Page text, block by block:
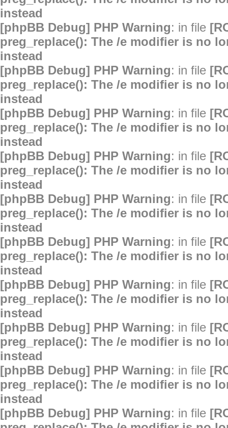
instead
[phpBB Debug] PHP Warning: in file
preg_replace(): The /e modifier is no
instead
[phpBB Debug] PHP Warning: in file
preg_replace(): The /e modifier is no
instead
[phpBB Debug] PHP Warning: in file
preg_replace(): The /e modifier is no
instead
[phpBB Debug] PHP Warning: in file
preg_replace(): The /e modifier is no
instead
[phpBB Debug] PHP Warning: in file
preg_replace(): The /e modifier is no
instead
[phpBB Debug] PHP Warning: in file
preg_replace(): The /e modifier is no
instead
[phpBB Debug] PHP Warning: in file
preg_replace(): The /e modifier is no
instead
[phpBB Debug] PHP Warning: in file
preg_replace(): The /e modifier is no
instead
[phpBB Debug] PHP Warning: in file
preg_replace(): The /e modifier is no
instead
[phpBB Debug] PHP Warning: in file